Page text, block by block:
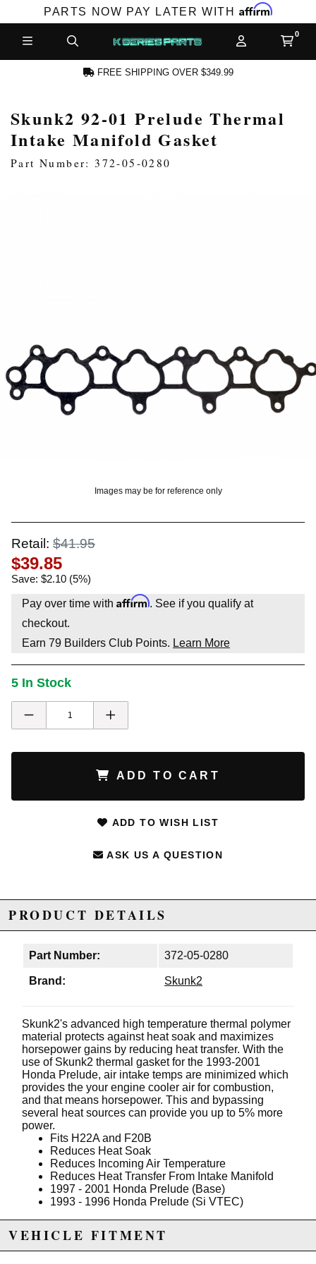
PARTS NOW PAY LATER WITH Affirm
ACCOUNT
FREE SHIPPING OVER $349.99
Skunk2 92-01 Prelude Thermal
Intake Manifold Gasket
Part Number: 372-05-0280
Images may be for reference only
Retail: $41.95
$39.85
Save: $2.10 (5%)
Pay over time with Affirm. See if you qualify at
checkout.
Earn 79 Builders Club Points. Learn More
5 In Stock
ADD TO CART
ADD TO WISH LIST
ASK US A QUESTION
PRODUCT DETAILS
Part Number: 372-05-0280
Brand: Skunk2
Skunk2's advanced high temperature thermal polymer
material protects against heat soak and maximizes
horsepower gains by reducing heat transfer. With the
use of Skunk2 thermal gasket for the 1993-2001
Honda Prelude, air intake temps are minimized which
provides the your engine cooler air for combustion,
and that means horsepower. This and bypassing
several heat sources can provide you up to 5% more
power.
Fits H22A and F20B
Reduces Heat Soak
Reduces Incoming Air Temperature
Reduces Heat Transfer From Intake Manifold
1997 - 2001 Honda Prelude (Base)
1993 - 1996 Honda Prelude (Si VTEC)
Due to the manufacturer's price control policy, this item may be
VEHICLE FITMENT